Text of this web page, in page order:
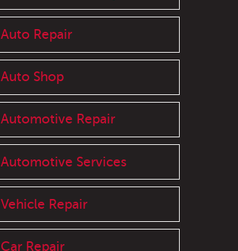
Auto Repair
Auto Shop
Automotive Repair
Automotive Services
Vehicle Repair
Car Repair